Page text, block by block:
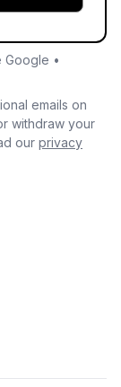
Google •
emails on
withdraw your
our privacy